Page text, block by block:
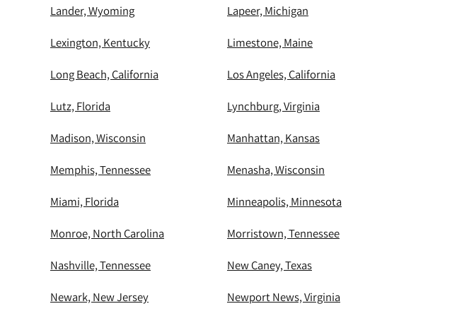
Lander, Wyoming Lapeer, Michigan
Lexington, Kentucky Limestone, Maine
Long Beach, California Los Angeles, California
Lutz, Florida Lynchburg, Virginia
Madison, Wisconsin Manhattan, Kansas
Memphis, Tennessee Menasha, Wisconsin
Miami, Florida Minneapolis, Minnesota
Monroe, North Carolina Morristown, Tennessee
Nashville, Tennessee New Caney, Texas
Newark, New Jersey Newport News, Virginia